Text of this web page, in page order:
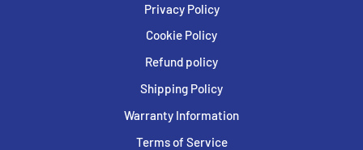
Privacy Policy
Cookie Policy
Refund policy
Shipping Policy
Warranty Information
Terms of Service